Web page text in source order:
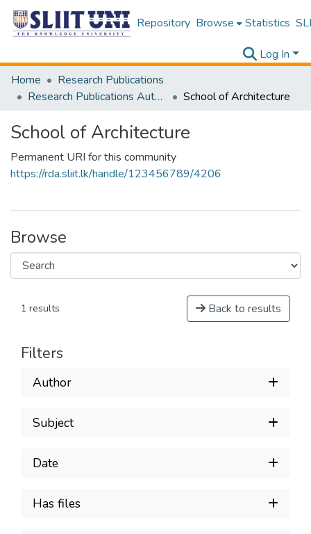
Repository Browse Statistics
Log In
Home
Research Publications
Research Publications Authored by SLIIT Staff
School of Architecture
School of Architecture
Permanent URI for this community
https://rda.sliit.lk/handle/123456789/4206
Browse
1 results Back to results
Filters
Author
Subject
Date
Has files